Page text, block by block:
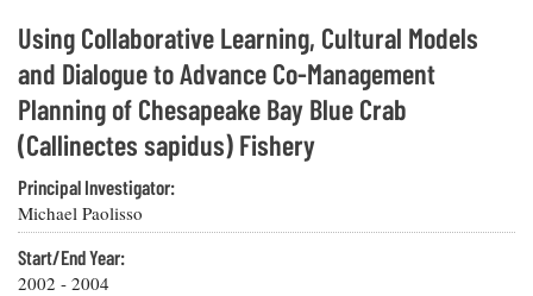
Impacts of
Our Work
Employment
Our Office /
Directory
Donate
Priorities
Funding
Researchers
eSeaGrant
Portal
Our
Programs
K-12
Undergraduate
Opportunities
COMMUNITIES
Our Services
Coastal
Climate
Resilience
BAY ISSUES
Bay Issues
Guide
Ecosystems
and
NEWS/BLOGS
What's New
Chesapeake
Using Collaborative Learning, Cultural Models
and Dialogue to Advance Co-Management
Planning of Chesapeake Bay Blue Crab
(Callinectes sapidus) Fishery
Principal Investigator:
Michael Paolisso
Start/End Year:
2002 - 2004